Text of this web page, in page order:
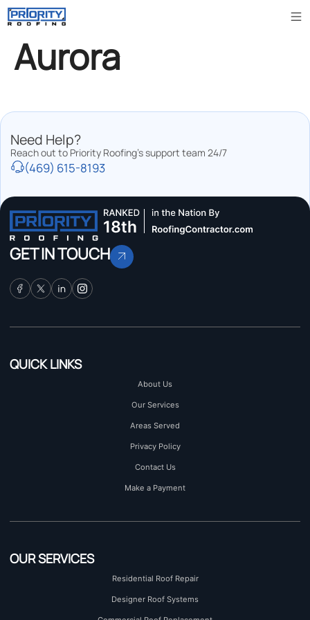
Aurora
Need Help?
Reach out to Priority Roofing’s support team 24/7
(469) 615-8193
GET IN TOUCH
QUICK LINKS
About Us
Our Services
Areas Served
Privacy Policy
Contact Us
Make a Payment
OUR SERVICES
Residential Roof Repair
Designer Roof Systems